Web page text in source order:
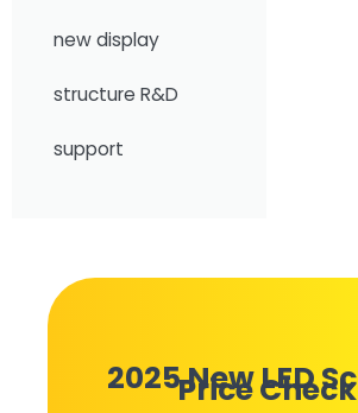
new display
structure R&D
support
2025 New LED
Price Check